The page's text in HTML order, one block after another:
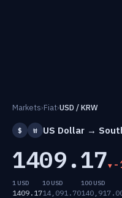
Markets›Fiat›USD / KRW
$ ₩ US Dollar →
1409.17 -
1 USD
1409.17
10 USD
14,091.70
100 USD